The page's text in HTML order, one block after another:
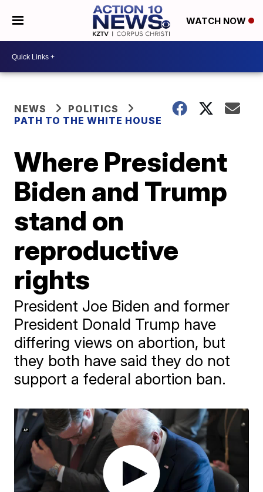
WATCH NOW
NEWS
POLITICS
PATH TO THE WHITE HOUSE
Where President
Biden and Trump
stand on
reproductive
rights
President Joe Biden and former
President Donald Trump have
differing views on abortion, but
they both have said they do not
support a federal abortion ban.